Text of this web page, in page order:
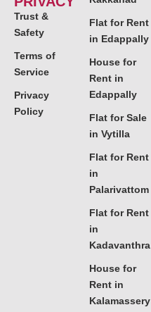
Trust &
Safety
Terms of
Service
Privacy
Policy
Flat for Rent
in Edappally
House for
Rent in
Edappally
Flat for Sale
in Vytilla
Flat for Rent
in
Palarivattom
Flat for Rent
in
Kadavanthra
House for
Rent in
Kalamassery